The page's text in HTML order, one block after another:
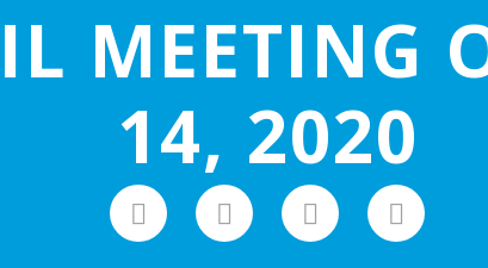
MEETING
14, 2020